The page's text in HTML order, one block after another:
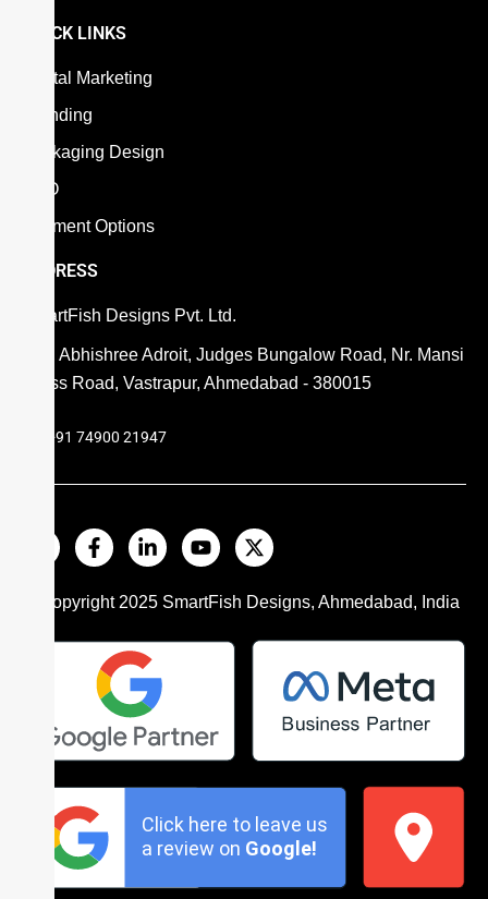
QUICK LINKS
Digital Marketing
Branding
Packaging Design
SEO
Payment Options
ADDRESS
SmartFish Designs Pvt. Ltd.
806, Abhishree Adroit, Judges Bungalow Road, Nr. Mansi
Cross Road, Vastrapur, Ahmedabad - 380015
+91 74900 21947
© Copyright 2025 SmartFish Designs, Ahmedabad, India